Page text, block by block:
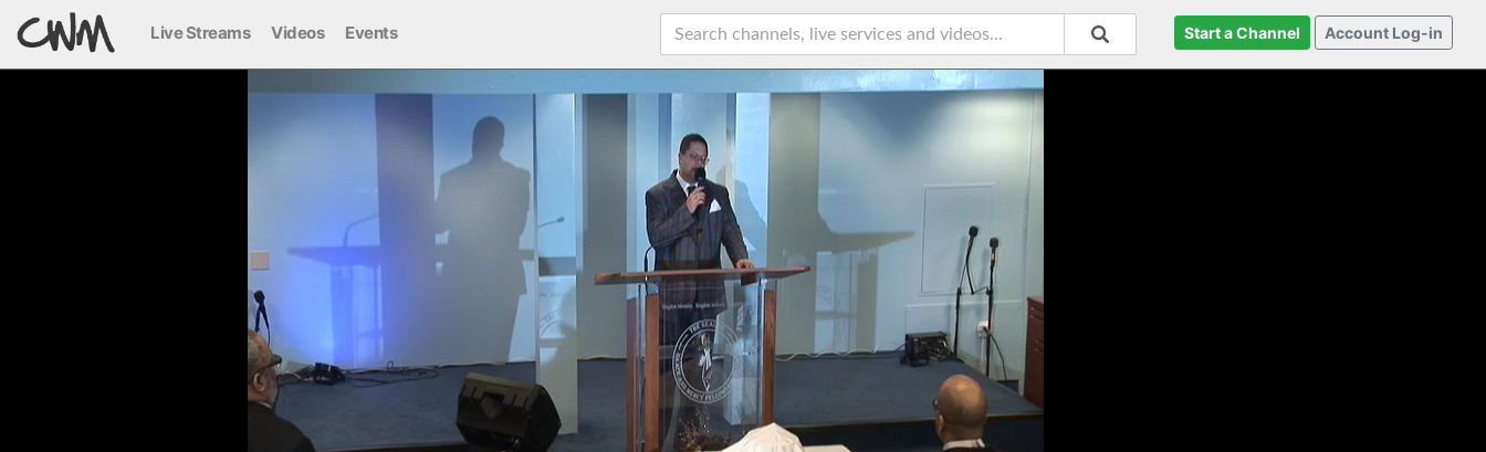
Live Streams Videos Events Start a Channel Account Log-in